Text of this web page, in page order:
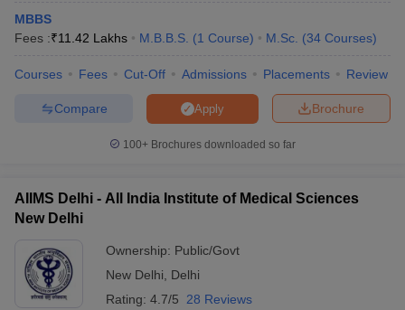
Top 5 Private Universities in India
Name of the University State Fees
Manipal Academy of Higher
Academy of Higher Education,
Karnataka
Rs
BITS Pilani - Birla Institute of
Rs
Amrita Vishwa Vidyapeetham,
Nadu
MBBS
Fees :₹11.42 Lakhs M.B.B.S. (1 Course) M.Sc. (34 Courses)
Courses Fees Cut-Off Admissions Placements Review
Brochure
Apply
Compare
100+ Brochures downloaded so far
AIIMS Delhi - All India Institute of Medical Sciences
New Delhi
Ownership: Public/Govt
New Delhi
Delhi
Rating: 4.7/5 28 Reviews